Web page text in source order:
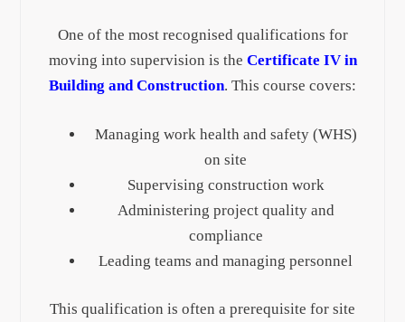
One of the most recognised qualifications for
moving into supervision is the Certificate IV in
Building and Construction. This course covers:
Managing work health and safety (WHS)
on site
Supervising construction work
Administering project quality and
compliance
Leading teams and managing personnel
This qualification is often a prerequisite for site